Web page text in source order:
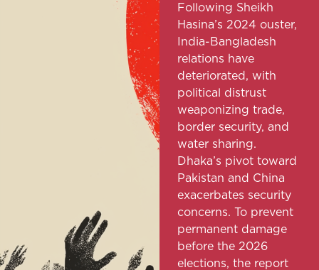
Following Sheikh
Hasina’s 2024 ouster,
India-Bangladesh
relations have
deteriorated, with
political distrust
weaponizing trade,
border security, and
water sharing.
Dhaka’s pivot toward
Pakistan and China
exacerbates security
concerns. To prevent
permanent damage
before the 2026
elections, the report